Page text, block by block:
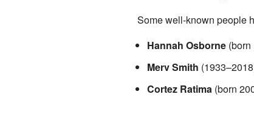
Some well-known people
Hannah Osborne(born
Merv Smith
Cortez Ratima(born